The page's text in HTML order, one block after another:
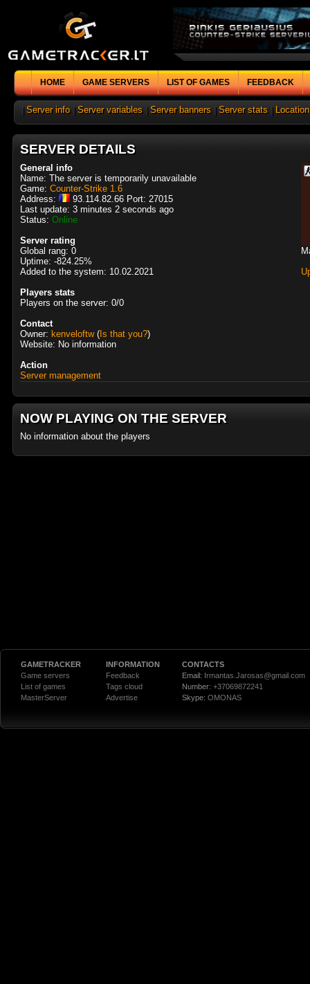
HOME GAME SERVERS LIST OF GAMES FEEDBACK
|Server info|Server variables|Server banners|Server stats|Location
SERVER DETAILS
General info
Name: The server is temporarily unavailable
Game: Counter-Strike 1.6
Address:
93.114.82.66 Port: 27015
Last update: 3 minutes 2 seconds ago
Status: Online
Server rating
Global rang: 0
Uptime: -824.25%
Added to the system: 10.02.2021
Players stats
Players on the server: 0/0
Contact
Owner: kenveloftw( Is that you?)
Website: No information
Action
Server management
NOW PLAYING ON THE SERVER
No information about the players
GAMETRACKER
Game servers
List of games
MasterServer
INFORMATION
Feedback
Tags cloud
Advertise
CONTACTS
Email: Irmantas.Jarosas@gmail.com
Number: +37069872241
Skype: OMONAS